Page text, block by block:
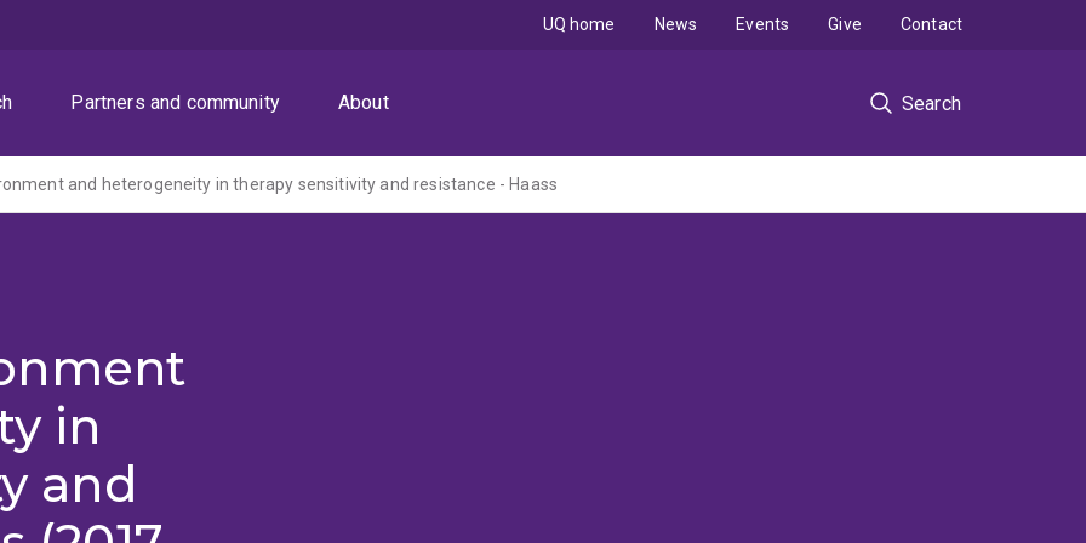
Partners and community About Search
UQ home News Events Give Contact
and heterogeneity in therapy sensitivity and resistance - Haass
in
and